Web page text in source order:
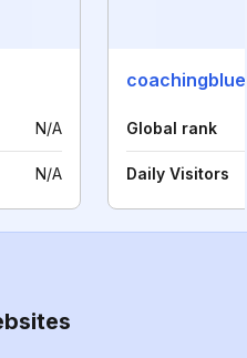
N/A
N/A
Global rank
Daily Visitors